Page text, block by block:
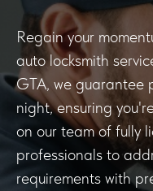
Regain your
auto locksmith
GTA, we guarantee
night, ensuring
on our team of fully
professionals to
requirements with